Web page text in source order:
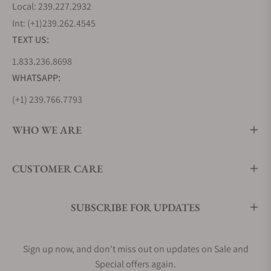
daring transatlantic flights in the 1920s. Stainless
steel is also used to craft other history-making
Weems Ref. 3931, which continues to set the
benchmark for pilot watches today.
diamond embellishments to further highlight the
Longines Master Collection (L2.919.4.78.3)
Longines Conquest (L3.760.4.76.5)
watches, they've also mastered the art of creating
Local: 239.227.2932
Int: (+1)239.262.4545
TEXT US:
1.833.236.8698
WHATSAPP:
(+1) 239.766.7793
WHO WE ARE
CUSTOMER CARE
SUBSCRIBE FOR UPDATES
Sign up now, and don't miss out on updates on Sale and
Special offers again.